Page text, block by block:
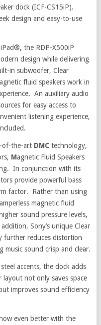
dock (ICF-CS15iP).
design and easy-to-use
the RDP-X500iP
design while delivering
in subwoofer, Clear
fluid speakers work in
An auxiliary audio
for easy access to
listening experience,
of-the-art DMC technology,
Magnetic Fluid Speakers
In conjunction with its
provide powerful bass
factor. Rather than using
magnetic fluid
sound pressure levels,
Sony’s unique Clear
further reduces distortion
music sound crisp and clear.
accents, the dock adds
not only saves space
improves sound efficiency
even better with the